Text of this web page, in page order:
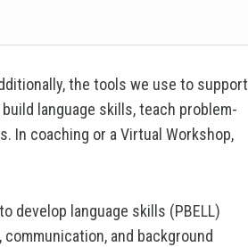
the tools we use to support
language skills, teach problem-
In coaching or a Virtual Workshop,
develop language skills (PBELL)
and background